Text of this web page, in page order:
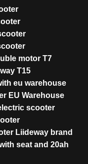
motor T7
T15
eu warehouse
EU Warehouse
scooter
Liideway brand
seat and 20ah